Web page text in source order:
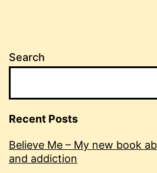
Search
Recent Posts
Believe Me – My new book
and addiction